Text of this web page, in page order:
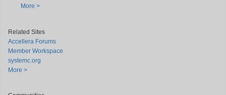
More >
Related Sites
Accellera Forums
Member Workspace
systemc.org
More >